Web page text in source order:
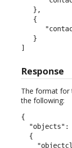
   },
   {
   }
]
Response
The format for
the following:
{
  "objects":
  {